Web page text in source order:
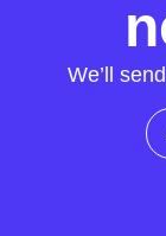
We’ll